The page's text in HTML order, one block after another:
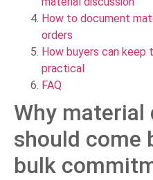
How to document
orders
How buyers can keep
practical
FAQ
Why material
should come
bulk